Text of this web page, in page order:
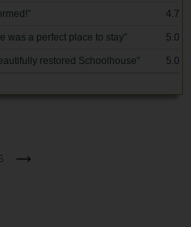
” 4.7
was a perfect place to stay” 5.0
restored Schoolhouse” 5.0